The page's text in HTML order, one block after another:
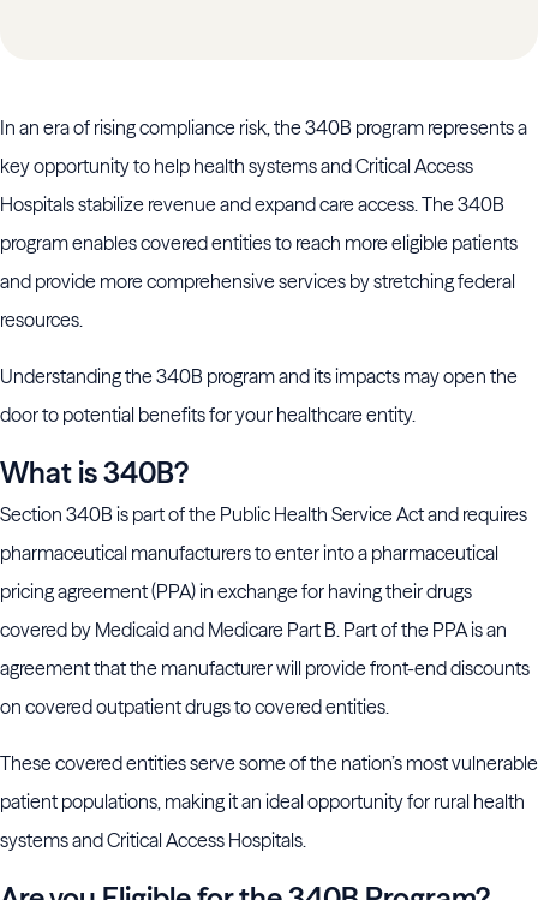
In an era of rising compliance risk, the 340B program represents a
key opportunity to help health systems and Critical Access
Hospitals stabilize revenue and expand care access. The 340B
program enables covered entities to reach more eligible patients
and provide more comprehensive services by stretching federal
resources.
Understanding the 340B program and its impacts may open the
door to potential benefits for your healthcare entity.
What is 340B?
Section 340B is part of the Public Health Service Act and requires
pharmaceutical manufacturers to enter into a pharmaceutical
pricing agreement (PPA) in exchange for having their drugs
covered by Medicaid and Medicare Part B. Part of the PPA is an
agreement that the manufacturer will provide front-end discounts
on covered outpatient drugs to covered entities.
These covered entities serve some of the nation’s most vulnerable
patient populations, making it an ideal opportunity for rural health
systems and Critical Access Hospitals.